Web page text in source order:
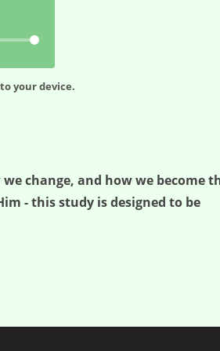
your device.
change, and how we become
- this study is designed to be